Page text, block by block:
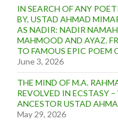
IN SEARCH OF ANY
BY, USTAD AHMAD
AS NADIR: NADIR
MAHMOOD AND AYAZ.
TO FAMOUS EPIC POEM
June 3, 2026
THE MIND OF M.A.
REVOLVED IN ECSTASY
ANCESTOR USTAD
May 29, 2026